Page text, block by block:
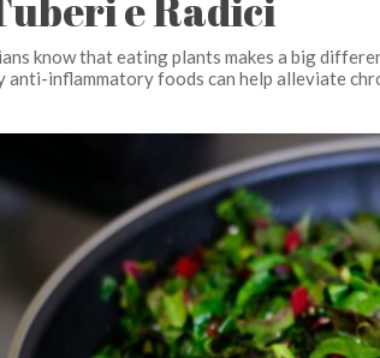
know that eating plants makes a big
anti-inflammatory foods can help alleviate